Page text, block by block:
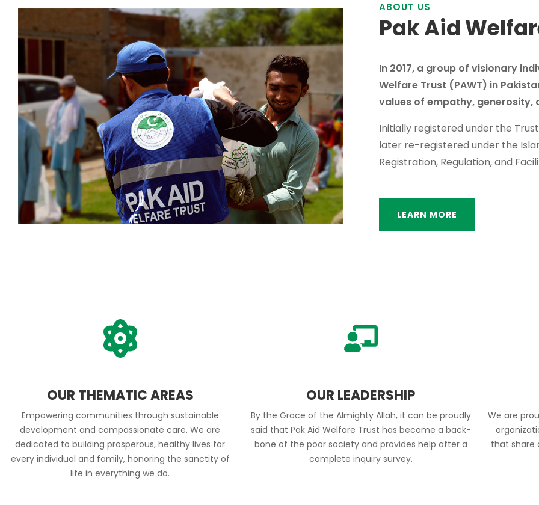
ABOUT US
Pak Aid
In 2017, a group of visionary
Welfare Trust (PAWT) in
values of empathy, generosity,
Initially registered under the
later re-registered under the
Registration, Regulation, and
LEARN MORE
OUR THEMATIC AREAS
Empowering communities through sustainable
development and compassionate care. We are
dedicated to building prosperous, healthy lives for
every individual and family, honoring the sanctity of
life in everything we do.
OUR LEADERSHIP
By the Grace of the Almighty Allah, it can be proudly
said that Pak Aid Welfare Trust has become a back-
bone of the poor society and provides help after a
complete inquiry survey.
We are
that share